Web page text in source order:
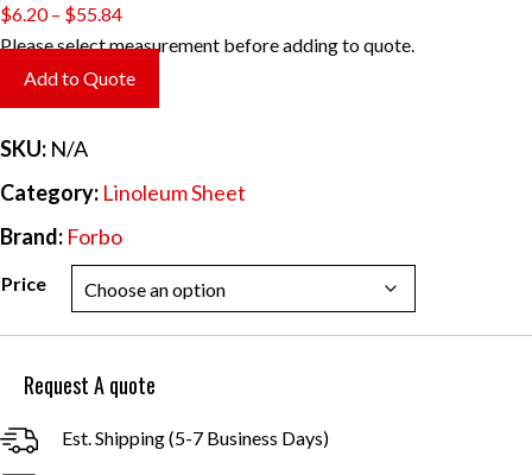
$6.20 – $55.84Price
range:
$6.20
through
Please select measurement before adding to quote.
Add to Quote
SKU: N/A
Category: Linoleum Sheet
Brand: Forbo
Price
Request A quote
Est. Shipping (5-7 Business Days)